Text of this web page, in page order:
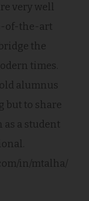
very well
of-the-art
the
times.
alumnus
but to share
as a student
in/mtalha/